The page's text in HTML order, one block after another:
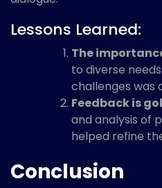
Lessons Learned:
The
to diverse
challenges was
Feedback is
and analysis of
helped refine
Conclusion